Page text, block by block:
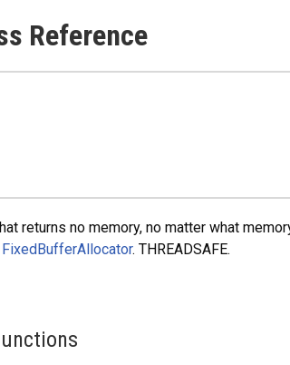
Reference
returns no memory, no matter what
FixedBufferAllocator. THREADSAFE.